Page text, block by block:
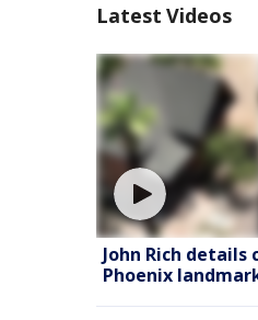
Latest Videos
John Rich details
Phoenix